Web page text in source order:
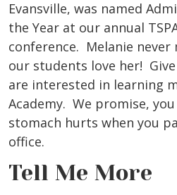
Evansville, was named
the Year at our annual
conference. Melanie
our students love her!
are interested in learning
Academy. We promise,
stomach hurts when you
office.
Tell Me More